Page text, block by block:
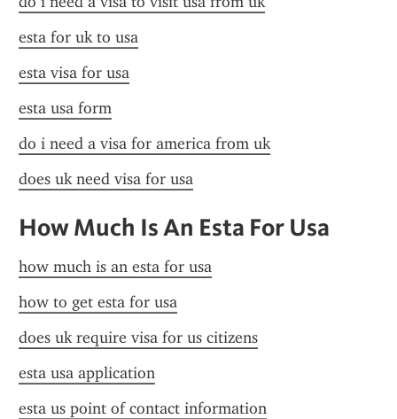
esta for uk to usa
esta visa for usa
esta usa form
do i need a visa for america from uk
does uk need visa for usa
How Much Is An Esta For Usa
how much is an esta for usa
how to get esta for usa
does uk require visa for us citizens
esta usa application
esta us point of contact information